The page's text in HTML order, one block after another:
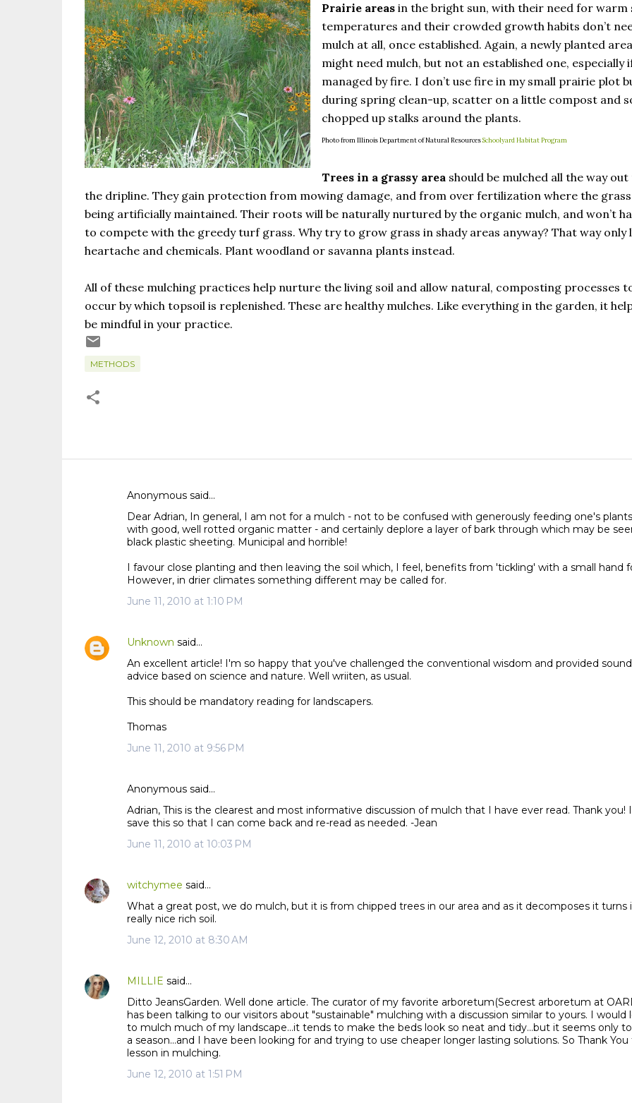
Prairie areas in the bright sun, with their need for warm
temperatures and their crowded growth habits don’t
mulch at all, once established. Again, a newly planted area
might need mulch, but not an established one, especially
managed by fire. I don’t use fire in my small prairie plot
during spring clean-up, scatter on a little compost and
chopped up stalks around the plants.
Photo from Illinois Department of Natural ResourcesSchoolyard Habitat Program
Trees in a grassy areashould be mulched all the way out
the dripline. They gain protection from mowing damage, and from over fertilization where the grass
being artificially maintained. Their roots will be naturally nurtured by the organic mulch, and won’t
to compete with the greedy turf grass. Why try to grow grass in shady areas anyway? That way only
heartache and chemicals. Plant woodland or savanna plants instead.
All of these mulching practices help nurture the living soil and allow natural, composting processes
occur by which topsoil is replenished. These are healthy mulches. Like everything in the garden, it
be mindful in your practice.
METHODS
Anonymous said…
Dear Adrian, In general, I am not for a mulch - not to be confused with generously feeding one's plants
with good, well rotted organic matter - and certainly deplore a layer of bark through which may be
black plastic sheeting. Municipal and horrible!
I favour close planting and then leaving the soil which, I feel, benefits from 'tickling' with a small hand
However, in drier climates something different may be called for.
June 11, 2010 at 1:10 PM
Unknown said…
An excellent article! I'm so happy that you've challenged the conventional wisdom and provided sound
advice based on science and nature. Well wriiten, as usual.
This should be mandatory reading for landscapers.
Thomas
June 11, 2010 at 9:56 PM
Anonymous said…
Adrian, This is the clearest and most informative discussion of mulch that I have ever read. Thank you!
save this so that I can come back and re-read as needed. -Jean
June 11, 2010 at 10:03 PM
witchymee said…
What a great post, we do mulch, but it is from chipped trees in our area and as it decomposes it turns
really nice rich soil.
June 12, 2010 at 8:30 AM
MILLIE said…
Ditto JeansGarden. Well done article. The curator of my favorite arboretum(Secrest arboretum at
has been talking to our visitors about "sustainable" mulching with a discussion similar to yours. I would
to mulch much of my landscape...it tends to make the beds look so neat and tidy...but it seems only
a season...and I have been looking for and trying to use cheaper longer lasting solutions. So Thank You
lesson in mulching.
June 12, 2010 at 1:51 PM